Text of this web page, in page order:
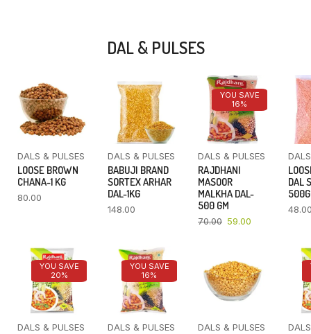
DAL & PULSES
DALS & PULSES
LOOSE BROWN
CHANA-1 KG
80.00
DALS & PULSES
BABUJI BRAND
SORTEX ARHAR
DAL-1KG
148.00
YOU SAVE
16%
DALS & PULSES
RAJDHANI
MASOOR
MALKHA DAL-
500 GM
70.00 59.00
DAL
YOU SAVE
20%
DALS & PULSES
YOU SAVE
16%
DALS & PULSES DALS & PULSES